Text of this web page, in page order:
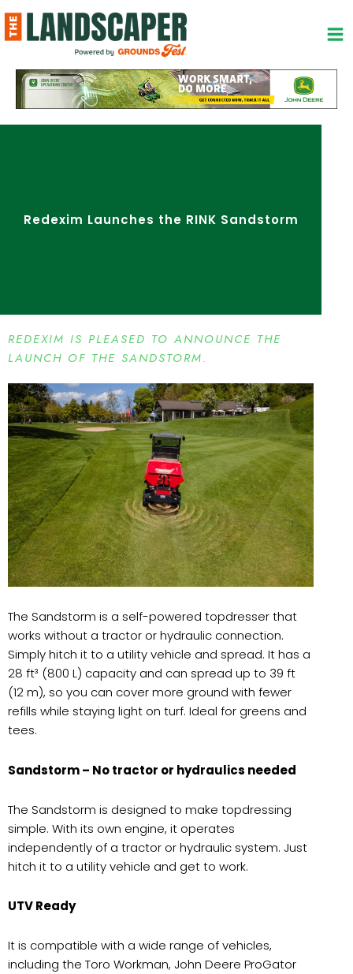
to
content
Redexim Launches the RINK Sandstorm
REDEXIM IS PLEASED TO ANNOUNCE THE
LAUNCH OF THE SANDSTORM.
The Sandstorm is a self-powered topdresser that
works without a tractor or hydraulic connection.
Simply hitch it to a utility vehicle and spread. It has a
28 ft³ (800 L) capacity and can spread up to 39 ft
(12 m), so you can cover more ground with fewer
refills while staying light on turf. Ideal for greens and
tees.
Sandstorm – No tractor or hydraulics needed
The Sandstorm is designed to make topdressing
simple. With its own engine, it operates
independently of a tractor or hydraulic system. Just
hitch it to a utility vehicle and get to work.
UTV Ready
It is compatible with a wide range of vehicles,
including the Toro Workman, John Deere ProGator